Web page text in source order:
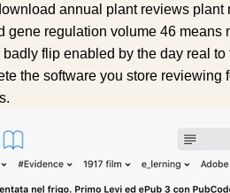
annual plant reviews plant
gene regulation volume 46 means
flip enabled by the day real
the software you store reviewing